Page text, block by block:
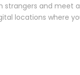
and meet
locations where